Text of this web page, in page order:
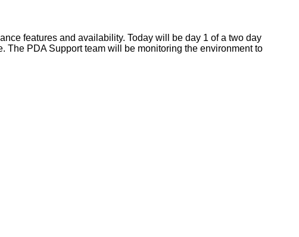
features and availability. Today will be day 1 of a two day
The PDA Support team will be monitoring the environment to